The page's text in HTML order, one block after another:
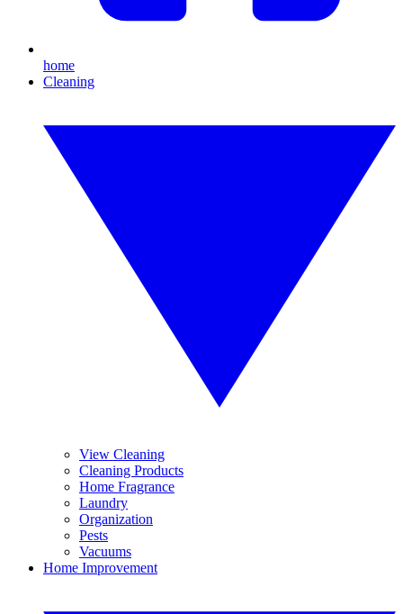
home
Cleaning
View Cleaning
Cleaning Products
Home Fragrance
Laundry
Organization
Pests
Vacuums
Home Improvement